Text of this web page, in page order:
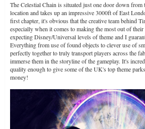
The Celestial Chain is situated just one door down from
location and takes up an impressive 3000ft of East
first chapter, it's obvious that the creative team behind
especially when it comes to making the most out of
expecting Disney/Universal levels of theme and I
Everything from use of found objects to clever use of
perfectly together to truly transport players across the
immerse them in the storyline of the gameplay. It's
quality enough to give some of the UK's top theme
money!